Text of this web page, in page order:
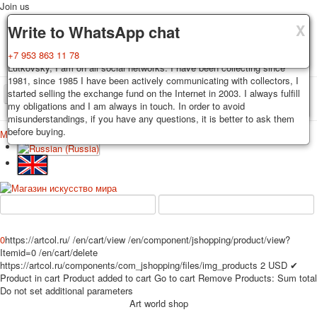
X
Delivery
Decks, postcards are carefully packed and dispatched within 3-4
business days after payment. Exception: reprint on order, such decks of
cards are sent within 7-8 business days. Sending is carried out by
Russian post with a tracking track. Shipping costs depend on weight and
postage rates at the time of purchase.
X
Guarantee
You buy decks, postcards from the private collection of Alexander
Lutkovsky, I am on all social networks. I have been collecting since
1981, since 1985 I have been actively communicating with collectors, I
started selling the exchange fund on the Internet in 2003. I always fulfill
my obligations and I am always in touch. In order to avoid
misunderstandings, if you have any questions, it is better to ask them
before buying.
X
Write to WhatsApp chat
+7 953 863 11 78
Join us
TPL_PROTOSTAR_TOGGLE_MENU
Home Playing cards Postcards
News About Favorites
Меню
Home
Playing cards
Classic
Erotic drawn
Pin up
Political
Non-standard
Нistorical persons
0https://artcol.ru/ /en/cart/view /en/component/jshopping/product/view?
Itemid=0 /en/cart/delete
https://artcol.ru/components/com_jshopping/files/img_products 2 USD ✔
Product in cart Product added to cart Go to cart Remove Products: Sum total
Do not set additional parameters
Art world shop